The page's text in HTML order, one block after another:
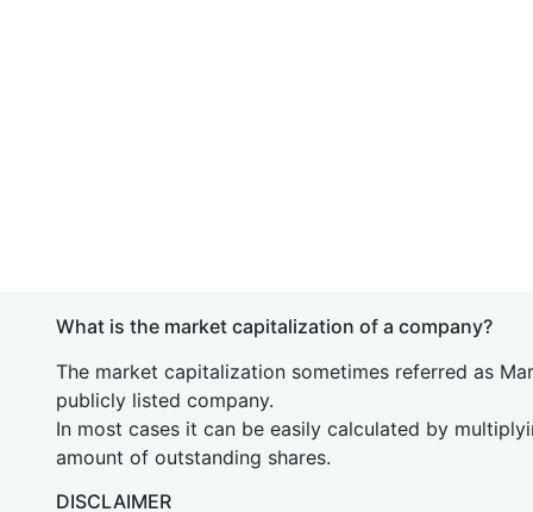
What is the market capitalization of a company?
The market capitalization sometimes referred as
publicly listed company.
In most cases it can be easily calculated by
amount of outstanding shares.
DISCLAIMER